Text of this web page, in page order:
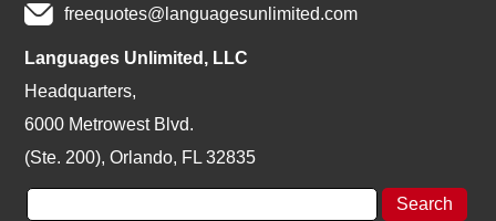
freequotes@languagesunlimited.com
Languages Unlimited, LLC
Headquarters,
6000 Metrowest Blvd.
(Ste. 200), Orlando, FL 32835